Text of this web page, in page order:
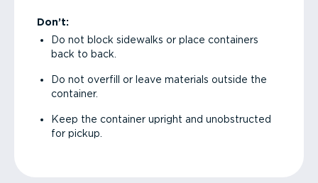
Don’t:
Do not block sidewalks or place containers
back to back.
Do not overfill or leave materials outside the
container.
Keep the container upright and unobstructed
for pickup.